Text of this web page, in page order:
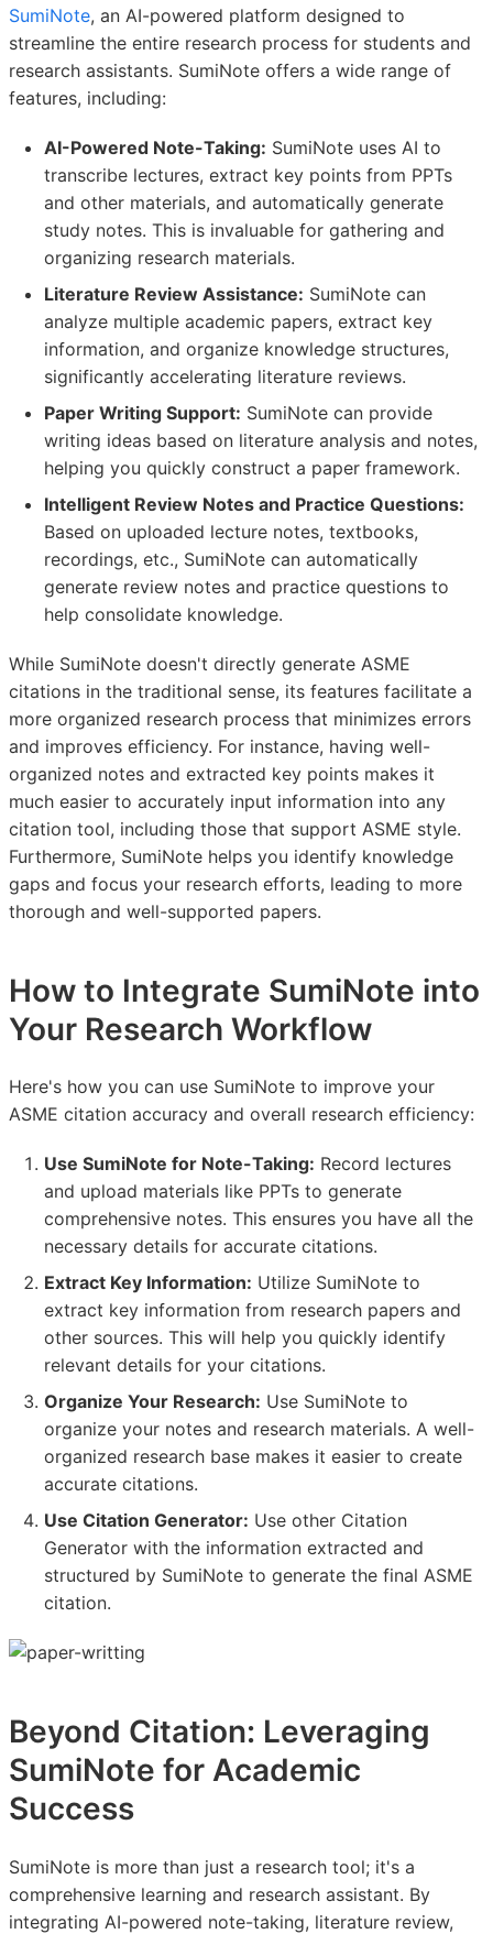
SumiNote, an AI-powered platform designed to
streamline the entire research process for students and
research assistants. SumiNote offers a wide range of
features, including:
AI-Powered Note-Taking: SumiNote uses AI to
transcribe lectures, extract key points from PPTs
and other materials, and automatically generate
study notes. This is invaluable for gathering and
organizing research materials.
Literature Review Assistance: SumiNote can
analyze multiple academic papers, extract key
information, and organize knowledge structures,
significantly accelerating literature reviews.
Paper Writing Support: SumiNote can provide
writing ideas based on literature analysis and notes,
helping you quickly construct a paper framework.
Intelligent Review Notes and Practice Questions:
Based on uploaded lecture notes, textbooks,
recordings, etc., SumiNote can automatically
generate review notes and practice questions to
help consolidate knowledge.
While SumiNote doesn't directly generate ASME
citations in the traditional sense, its features facilitate a
more organized research process that minimizes errors
and improves efficiency. For instance, having well-
organized notes and extracted key points makes it
much easier to accurately input information into any
citation tool, including those that support ASME style.
Furthermore, SumiNote helps you identify knowledge
gaps and focus your research efforts, leading to more
thorough and well-supported papers.
How to Integrate SumiNote into
Your Research Workflow
Here's how you can use SumiNote to improve your
ASME citation accuracy and overall research efficiency:
Use SumiNote for Note-Taking: Record lectures
and upload materials like PPTs to generate
comprehensive notes. This ensures you have all the
necessary details for accurate citations.
Extract Key Information: Utilize SumiNote to
extract key information from research papers and
other sources. This will help you quickly identify
relevant details for your citations.
Organize Your Research: Use SumiNote to
organize your notes and research materials. A well-
organized research base makes it easier to create
accurate citations.
Use Citation Generator: Use other Citation
Generator with the information extracted and
structured by SumiNote to generate the final ASME
citation.
Beyond Citation: Leveraging
SumiNote for Academic
Success
SumiNote is more than just a research tool; it's a
comprehensive learning and research assistant. By
integrating AI-powered note-taking, literature review,